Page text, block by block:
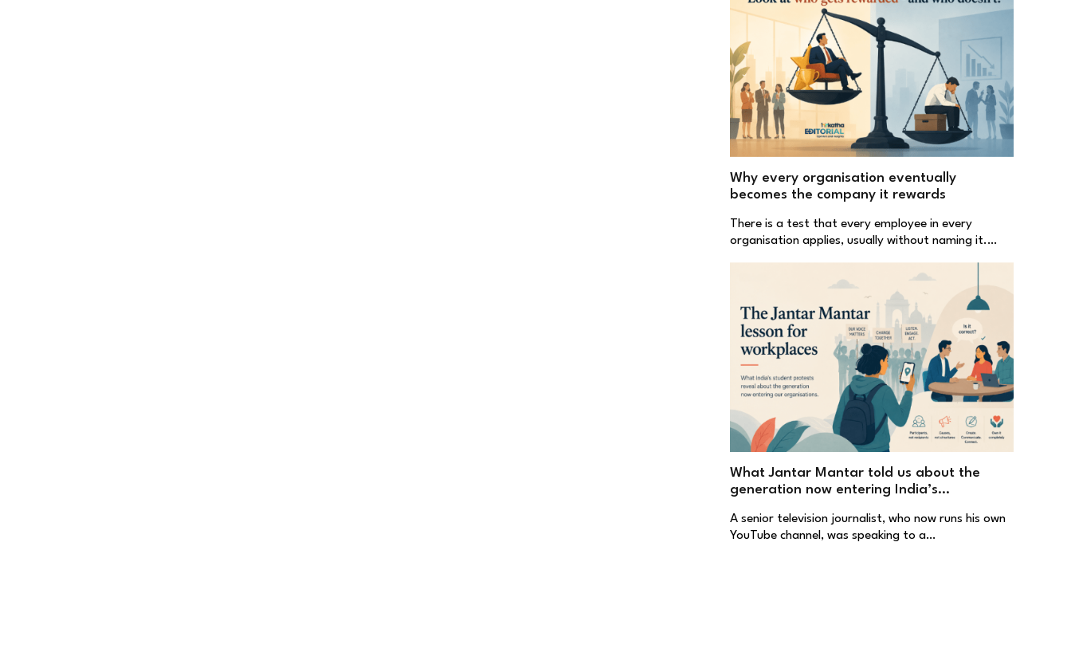
Why every organisation eventually
becomes the company it rewards
There is a test that every employee in every
organisation applies, usually without naming it.…
What Jantar Mantar told us about the
generation now entering India’s
A senior television journalist, who now runs his own
YouTube channel, was speaking to a…